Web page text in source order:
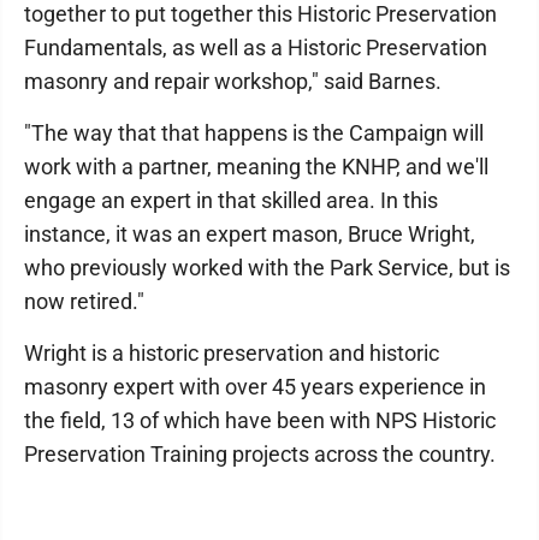
together to put together this Historic Preservation
Fundamentals, as well as a Historic Preservation
masonry and repair workshop," said Barnes.
"The way that that happens is the Campaign will
work with a partner, meaning the KNHP, and we'll
engage an expert in that skilled area. In this
instance, it was an expert mason, Bruce Wright,
who previously worked with the Park Service, but is
now retired."
Wright is a historic preservation and historic
masonry expert with over 45 years experience in
the field, 13 of which have been with NPS Historic
Preservation Training projects across the country.